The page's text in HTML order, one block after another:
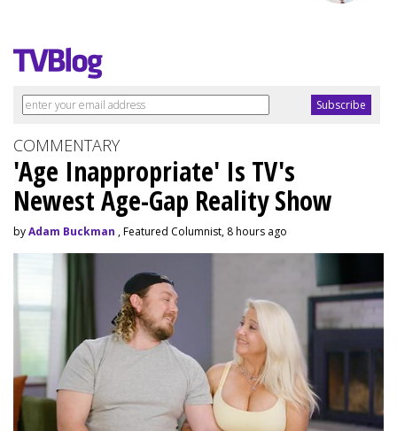
COMMENTARY
'Age Inappropriate' Is TV's
Newest Age-Gap Reality Show
byAdam Buckman , Featured Columnist, 8 hours ago